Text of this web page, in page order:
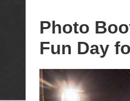
Photo Booth &
Sweet Dreams
Photo
Fun Day